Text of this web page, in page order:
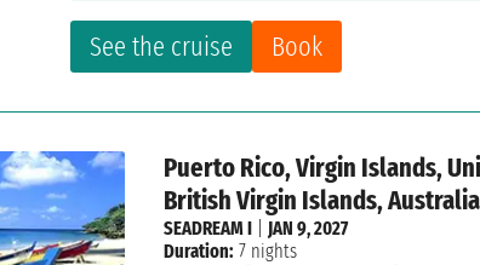
See the cruise Book
Puerto Rico, Virgin Islands,
British Virgin Islands,
SEADREAM I| JAN 9, 2027
Duration: 7 nights